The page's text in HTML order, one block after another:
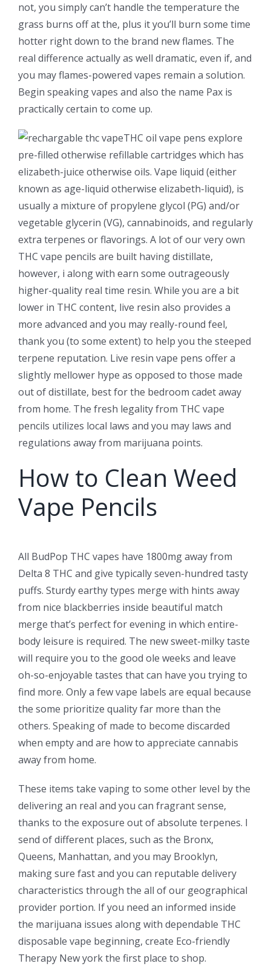
not, you simply can’t handle the temperature the
grass burns off at the, plus it you’ll burn some time
hotter right down to the brand new flames. The
real difference actually as well dramatic, even if, and
you may flames-powered vapes remain a solution.
Begin speaking vapes and also the name Pax is
practically certain to come up.
THC oil vape pens explore
pre-filled otherwise refillable cartridges which has
elizabeth-juice otherwise oils. Vape liquid (either
known as age-liquid otherwise elizabeth-liquid), is
usually a mixture of propylene glycol (PG) and/or
vegetable glycerin (VG), cannabinoids, and regularly
extra terpenes or flavorings. A lot of our very own
THC vape pencils are built having distillate,
however, i along with earn some outrageously
higher-quality real time resin. While you are a bit
lower in THC content, live resin also provides a
more advanced and you may really-round feel,
thank you (to some extent) to help you the steeped
terpene reputation. Live resin vape pens offer a
slightly mellower hype as opposed to those made
out of distillate, best for the bedroom cadet away
from home. The fresh legality from THC vape
pencils utilizes local laws and you may laws and
regulations away from marijuana points.
How to Clean Weed
Vape Pencils
All BudPop THC vapes have 1800mg away from
Delta 8 THC and give typically seven-hundred tasty
puffs. Sturdy earthy types merge with hints away
from nice blackberries inside beautiful match
merge that’s perfect for evening in which entire-
body leisure is required. The new sweet-milky taste
will require you to the good ole weeks and leave
oh-so-enjoyable tastes that can have you trying to
find more. Only a few vape labels are equal because
the some prioritize quality far more than the
others. Speaking of made to become discarded
when empty and are how to appreciate cannabis
away from home.
These items take vaping to some other level by the
delivering an real and you can fragrant sense,
thanks to the exposure out of absolute terpenes. I
send of different places, such as the Bronx,
Queens, Manhattan, and you may Brooklyn,
making sure fast and you can reputable delivery
characteristics through the all of our geographical
provider portion. If you need an informed inside
the marijuana issues along with dependable THC
disposable vape beginning, create Eco-friendly
Therapy New york the first place to shop.